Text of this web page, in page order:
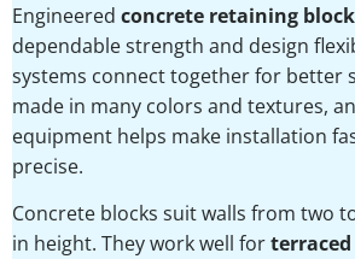
Engineered concrete retaining
dependable strength and design
systems connect together for better
made in many colors and textures,
equipment helps make installation
precise.
Concrete blocks suit walls from two
in height. They work well for